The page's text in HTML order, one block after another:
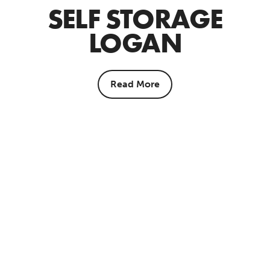
SELF STORAGE
LOGAN
Read More